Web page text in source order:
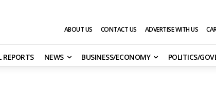
ABOUT US CONTACT US ADVERTISE WITH US
REPORTS NEWS BUSINESS/ECONOMY POLITICS/